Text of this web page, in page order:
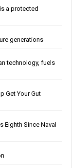
a protected
generations
technology, fuels
Get Your Gut
Eighth Since Naval